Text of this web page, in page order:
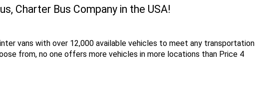
Charter Bus Company in the USA!
vans with over 12,000 available vehicles to meet any transportation
from, no one offers more vehicles in more locations than Price 4